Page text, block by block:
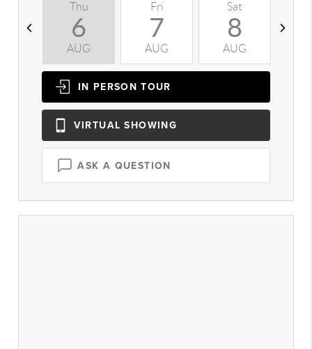
Thu
6
AUG
Fri
7
AUG
Sat
8
AUG
IN PERSON TOUR
VIRTUAL SHOWING
ASK A QUESTION